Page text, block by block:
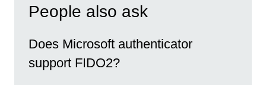
People also ask
Does Microsoft authenticator
support FIDO2?